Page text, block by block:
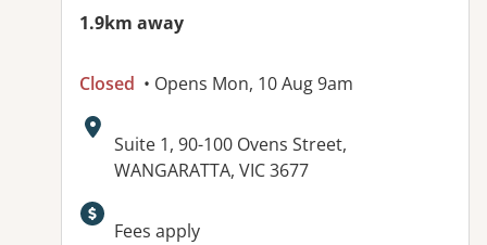
1.9km away
Closed • Opens Mon, 10 Aug 9am
Address:
Suite 1, 90-100 Ovens Street,
WANGARATTA, VIC 3677
Available facilities:
Fees apply